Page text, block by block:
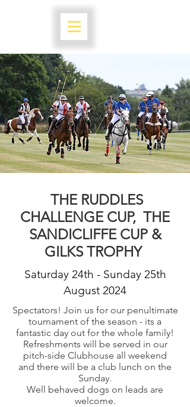
THE RUDDLES
CHALLENGE CUP, THE
SANDICLIFFE CUP &
GILKS TROPHY
Saturday 24th - Sunday 25th
August 2024
Spectators! Join us for our penultimate
tournament of the season - its a
fantastic day out for the whole family!
Refreshments will be served in our
pitch-side Clubhouse all weekend
and there will be a club lunch on the
Sunday.
Well behaved dogs on leads are
welcome.